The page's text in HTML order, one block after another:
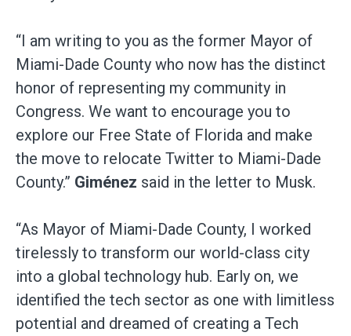
“I am writing to you as the former Mayor of
Miami-Dade County who now has the distinct
honor of representing my community in
Congress. We want to encourage you to
explore our Free State of Florida and make
the move to relocate Twitter to Miami-Dade
County.” Giménez said in the letter to Musk.
“As Mayor of Miami-Dade County, I worked
tirelessly to transform our world-class city
into a global technology hub. Early on, we
identified the tech sector as one with limitless
potential and dreamed of creating a Tech